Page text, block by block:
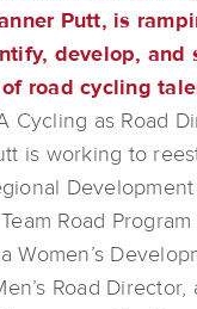
Putt, is
develop, and
road cycling
Cycling as Road
is working to
Development
Road
Women’s
Road Director,